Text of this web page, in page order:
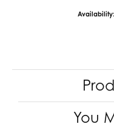
Availability:
You